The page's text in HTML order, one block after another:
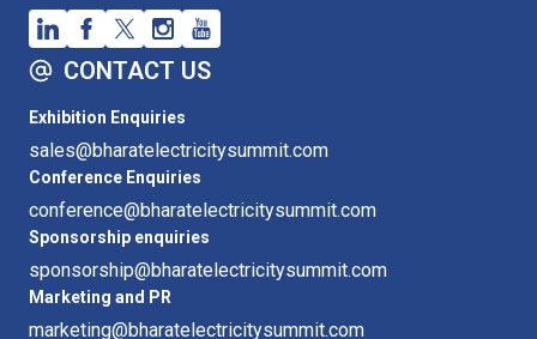
CONTACT US
Exhibition Enquiries
sales@bharatelectricitysummit.com
Conference Enquiries
conference@bharatelectricitysummit.com
Sponsorship enquiries
sponsorship@bharatelectricitysummit.com
Marketing and PR
marketing@bharatelectricitysummit.com